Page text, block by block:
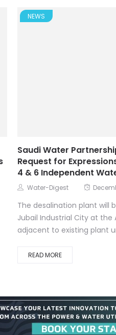
NEWS
Saudi Water
Request for
4 & 6 Independent
Water-Digest
The desalination plant will
Jubail Industrial City at the
adjacent to existing plant
READ MORE